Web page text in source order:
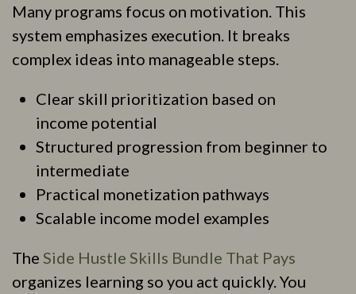
Many programs focus on motivation. This
system emphasizes execution. It breaks
complex ideas into manageable steps.
Clear skill prioritization based on
income potential
Structured progression from beginner to
intermediate
Practical monetization pathways
Scalable income model examples
The Side Hustle Skills Bundle That Pays
organizes learning so you act quickly. You